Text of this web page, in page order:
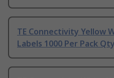
TE Connectivity Yellow
Labels 1000 Per Pack